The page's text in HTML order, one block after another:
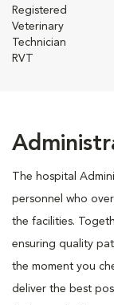
Registered
Veterinary
Technician
RVT
The hospital
personnel who
the facilities.
ensuring quality
the moment you
deliver the best